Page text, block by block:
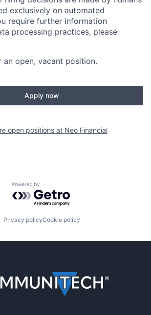
exclusively on automated
require further information
processing practices, please
an open, vacant position.
Apply now
open positions at Neo Financial
Powered by Getro.com
Privacy policyCookie policy